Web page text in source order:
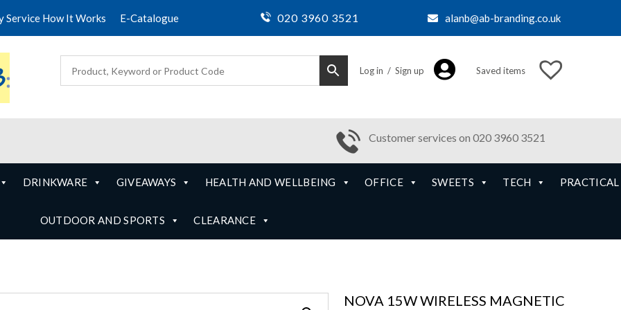
Service How It Works E-Catalogue 020 3960 3521 alanb@ab-branding.co.uk
Log in / Sign up Saved items
Customer services on 020 3960 3521
DRINKWARE GIVEAWAYS HEALTH AND WELLBEING OFFICE SWEETS TECH PRACTICAL
OUTDOOR AND SPORTS CLEARANCE
NOVA 15W WIRELESS MAGNETIC